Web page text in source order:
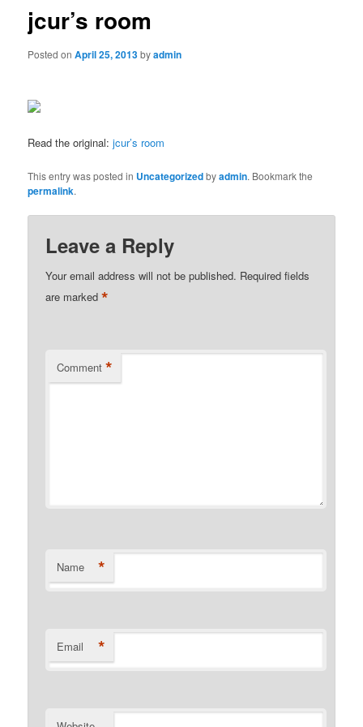
jcur’s room
Posted onApril 25, 2013byadmin
Read the original:jcur’s room
This entry was posted in Uncategorizedbyadmin. Bookmark the
permalink.
Leave a Reply
Your email address will not be published. Required fields
are marked*
Comment *
Name *
Email *